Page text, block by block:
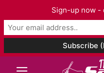
Sign-up now -